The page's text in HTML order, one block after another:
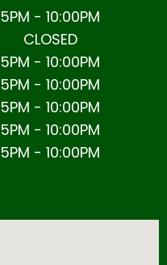
5PM - 10:00PM
CLOSED
5PM - 10:00PM
5PM -10:00PM
5PM -10:00PM
5PM -10:00PM
5PM -10:00PM